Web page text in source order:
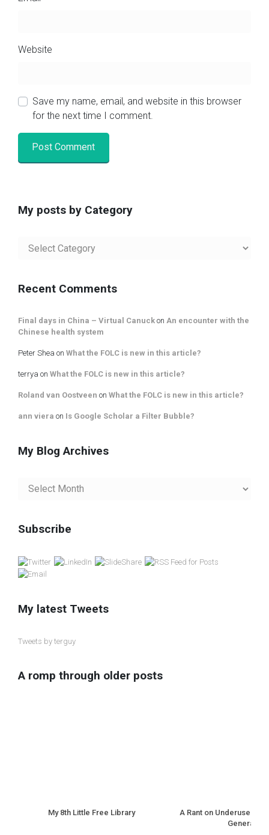
Website
Save my name, email, and website in this browser
for the next time I comment.
My posts by Category
posts
Recent Comments
Final days in China – Virtual Canuck on An encounter with the
Chinese health system
Peter Shea on What the FOLC is new in this article?
terrya on What the FOLC is new in this article?
Roland van Oostveen on What the FOLC is new in this article?
ann viera on Is Google Scholar a Filter Bubble?
My Blog Archives
Blog
Subscribe
My latest Tweets
Tweets by terguy
A romp through older posts
My 8th Little Free Library
A Rant on Underuse of
Generation